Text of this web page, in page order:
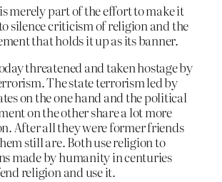
merely part of the effort to make it
silence criticism of religion and the
that holds it up as its banner.
threatened and taken hostage by
The state terrorism led by
on the one hand and the political
on the other share a lot more
After all they were former friends
still are. Both use religion to
made by humanity in centuries
religion and use it.